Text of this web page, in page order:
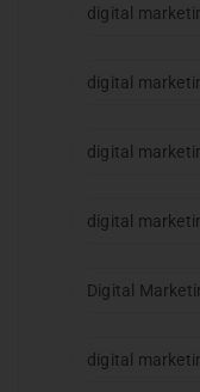
digital
digital
digital
digital
Digital
digital